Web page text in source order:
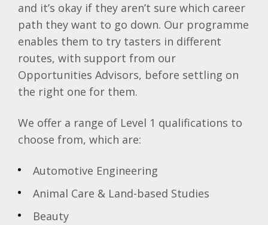
and it’s okay if they aren’t sure which career
path they want to go down. Our programme
enables them to try tasters in different
routes, with support from our
Opportunities Advisors, before settling on
the right one for them.
We offer a range of Level 1 qualifications to
choose from, which are:
Automotive Engineering
Animal Care & Land-based Studies
Beauty